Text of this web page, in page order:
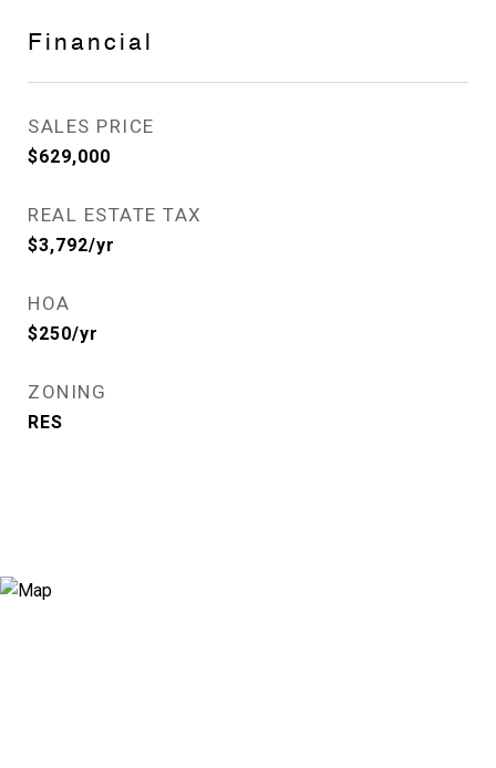
Financial
SALES PRICE
$629,000
REAL ESTATE TAX
$3,792/yr
HOA
$250/yr
ZONING
RES